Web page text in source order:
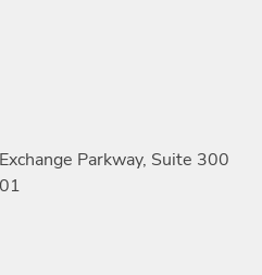
Parkway, Suite 300